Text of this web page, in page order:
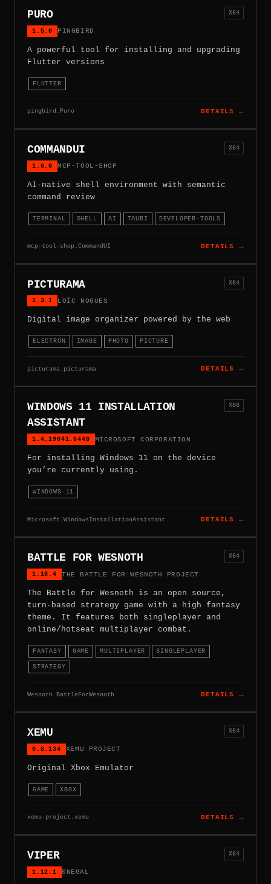
PURO
1.5.0 PINGBIRD
X64
A powerful tool for installing and upgrading
Flutter versions
FLUTTER
pingbird.Puro DETAILS →
COMMANDUI
1.0.0 MCP-TOOL-SHOP
X64
AI-native shell environment with semantic
command review
TERMINAL SHELL AI TAURI DEVELOPER-TOOLS
mcp-tool-shop.CommandUI DETAILS →
PICTURAMA
1.3.1 LOÏC NOGUES
X64
Digital image organizer powered by the web
ELECTRON IMAGE PHOTO PICTURE
picturama.picturama DETAILS →
WINDOWS 11 INSTALLATION
ASSISTANT
1.4.19041.6448 MICROSOFT CORPORATION
X86
For installing Windows 11 on the device
you’re currently using.
WINDOWS-11
Microsoft.WindowsInstallationAssistant DETAILS →
BATTLE FOR WESNOTH
1.18.4 THE BATTLE FOR WESNOTH PROJECT
X64
The Battle for Wesnoth is an open source,
turn-based strategy game with a high fantasy
theme. It features both singleplayer and
online/hotseat multiplayer combat.
FANTASY GAME MULTIPLAYER SINGLEPLAYER
STRATEGY
Wesnoth.BattleForWesnoth DETAILS →
XEMU
0.8.134 XEMU PROJECT
X64
Original Xbox Emulator
GAME XBOX
xemu-project.xemu DETAILS →
VIPER
1.12.1 0NEGAL
X64